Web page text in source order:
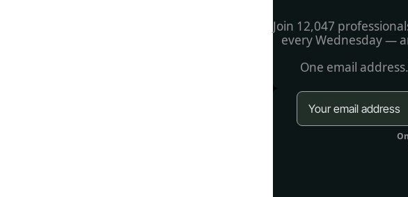
Join 12,047
every Wednesday —
One email